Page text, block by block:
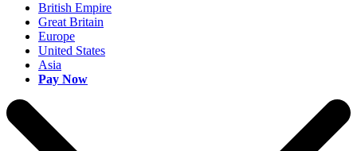
British Empire
Great Britain
Europe
United States
Asia
Pay Now